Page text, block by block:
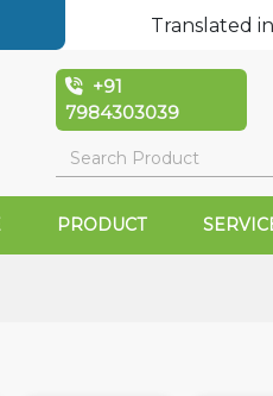
Translated
+91
7984303039
PRODUCT